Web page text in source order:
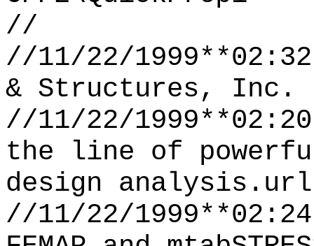
//
//11/22/
& Structures, Inc.
//11/22/
the line of
design analysis.url
//11/22/